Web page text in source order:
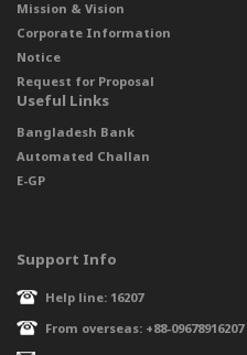
Mission & Vision
Corporate Information
Notice
Request for Proposal
Useful Links
Bangladesh Bank
Automated Challan
E-GP
Support Info
Help line: 16207
From overseas: +88-09678916207